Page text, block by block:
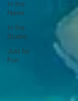
In the
News
In the
Studio
Just for
Fun